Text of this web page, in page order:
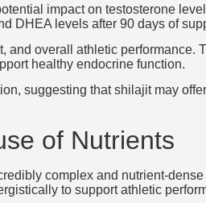
impact on testosterone
DHEA levels after 90 days of
overall athletic performance.
healthy endocrine function.
suggesting that shilajit may
of Nutrients
complex and nutrient-
to support athletic